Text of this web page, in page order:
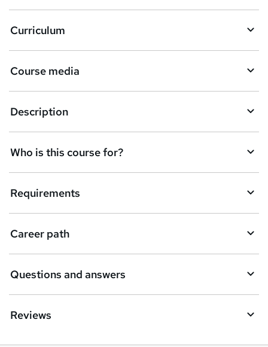
t
o
r
e
n
q
i
Curriculum
Course media
Description
Who is this course for?
Requirements
Career path
Questions and answers
Reviews